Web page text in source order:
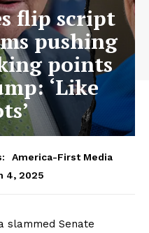
flip script
pushing
points
‘Like
America-First Media
4, 2025
slammed Senate